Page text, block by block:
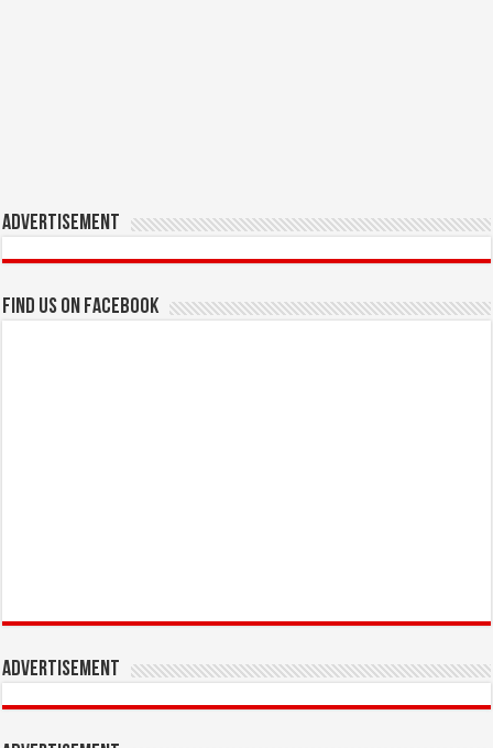
Advertisement
Find us on Facebook
Advertisement